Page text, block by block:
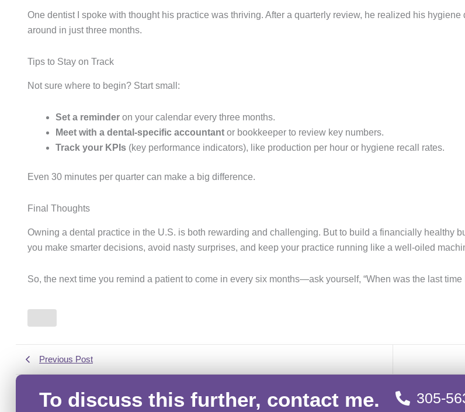
One dentist I spoke with thought his practice was thriving. After a quarterly review, he realized his
around in just three months.
Tips to Stay on Track
Not sure where to begin? Start small:
Set a reminder on your calendar every three months.
Meet with a dental-specific accountant or bookkeeper to review key numbers.
Track your KPIs (key performance indicators), like production per hour or hygiene recall rates.
Even 30 minutes per quarter can make a big difference.
Final Thoughts
Owning a dental practice in the U.S. is both rewarding and challenging. But to build a financially healthy
you make smarter decisions, avoid nasty surprises, and keep your practice running like a well-oiled
So, the next time you remind a patient to come in every six months—ask yourself, “When was the last time
Previous Post
To discuss this further, contact me.
305-